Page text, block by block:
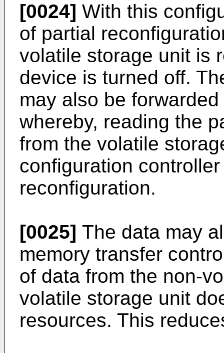
[0024] With this
of partial
volatile storage unit is
device is turned off.
may also be
whereby, reading the
from the volatile
configuration
reconfiguration.
[0025] The data may
memory transfer
of data from the non-
volatile storage unit
resources. This